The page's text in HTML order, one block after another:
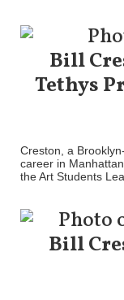
Bill
Tethys
Creston, a
career in
the Art Students
Bill